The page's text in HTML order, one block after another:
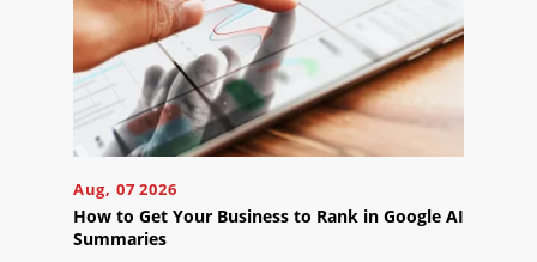
Aug, 07 2026
How to Get Your Business to Rank in Google AI
Summaries
Projects
Reviews
Blog
Careers
Us